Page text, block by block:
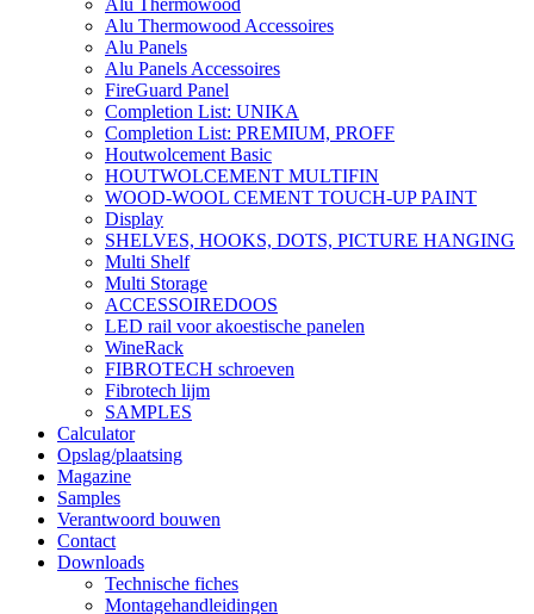
Alu Thermowood
Alu Thermowood Accessoires
Alu Panels
Alu Panels Accessoires
FireGuard Panel
Completion List: UNIKA
Completion List: PREMIUM, PROFF
Houtwolcement Basic
HOUTWOLCEMENT MULTIFIN
WOOD-WOOL CEMENT TOUCH-UP PAINT
Display
SHELVES, HOOKS, DOTS, PICTURE HANGING
Multi Shelf
Multi Storage
ACCESSOIREDOOS
LED rail voor akoestische panelen
WineRack
FIBROTECH schroeven
Fibrotech lijm
SAMPLES
Calculator
Opslag/plaatsing
Magazine
Samples
Verantwoord bouwen
Contact
Downloads
Technische fiches
Montagehandleidingen